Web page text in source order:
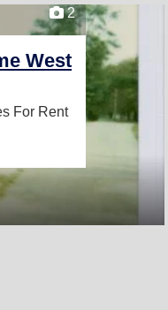
2
West
For Rent